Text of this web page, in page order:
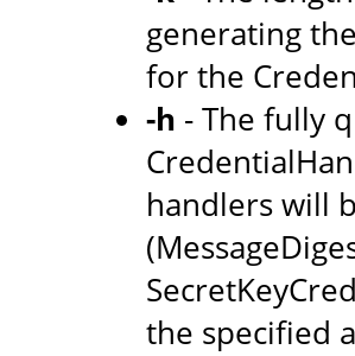
generating
for the
-h - The fully
handlers will
the specified